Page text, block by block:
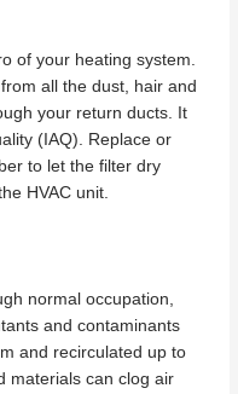
of your heating system.
all the dust, hair and
your return ducts. It
(IAQ). Replace or
to let the filter dry
HVAC unit.
normal occupation,
and contaminants
and recirculated up to
materials can clog air